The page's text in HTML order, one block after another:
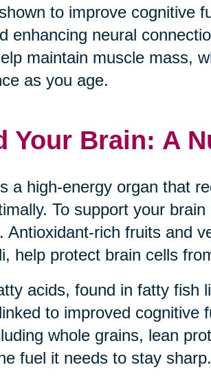
to improve cognitive
enhancing neural
maintain muscle mass,
as you age.
Your Brain: A
a high-energy organ that
To support your
Antioxidant-rich fruits and
help protect brain cells
acids, found in fatty fish
to improved cognitive
whole grains, lean
fuel it needs to stay sharp.